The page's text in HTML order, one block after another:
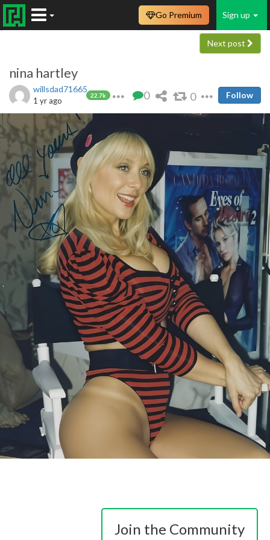
Sign up
Go Premium
Next post
nina hartley
willsdad71665
22.7k
1 yr ago 0 0 Follow
Join the Community